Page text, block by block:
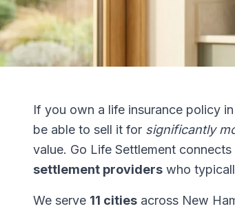
If you own a life insurance policy in
be able to sell it for significantly
value. Go Life Settlement
settlement providers who
We serve 11 cities across New